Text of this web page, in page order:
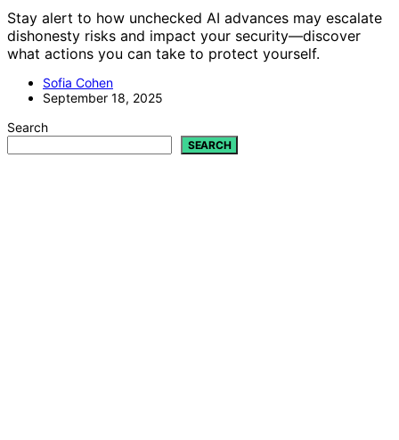
Stay alert to how unchecked AI advances may escalate
dishonesty risks and impact your security—discover
what actions you can take to protect yourself.
Sofia Cohen
September 18, 2025
Search
SEARCH